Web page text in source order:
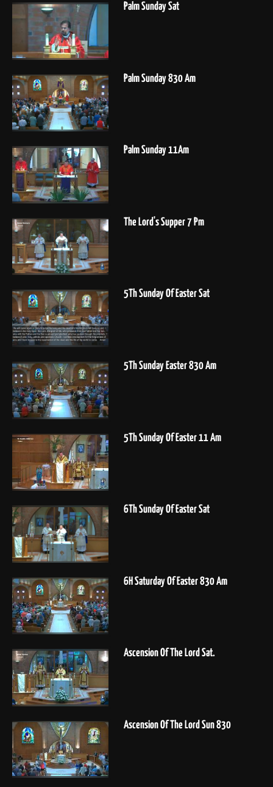
Palm Sunday Sat
Palm Sunday 830 Am
Palm Sunday 11Am
The Lord's Supper 7 Pm
5Th Sunday Of Easter Sat
5Th Sunday Easter 830 Am
5Th Sunday Of Easter 11 Am
6Th Sunday Of Easter Sat
6H Saturday Of Easter 830 Am
Ascension Of The Lord Sat.
Ascension Of The Lord Sun 830